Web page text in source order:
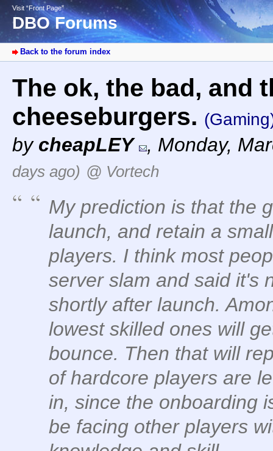
Visit “Front Page”
DBO Forums
Back to the forum index
The ok, the bad, and
cheeseburgers.
by cheapLEY , Monday,
days ago) @ Vortech
My prediction is that the
launch, and retain a
players. I think most
server slam and said it's
shortly after launch.
lowest skilled ones will
bounce. Then that will
of hardcore players are
in, since the onboarding
be facing other players